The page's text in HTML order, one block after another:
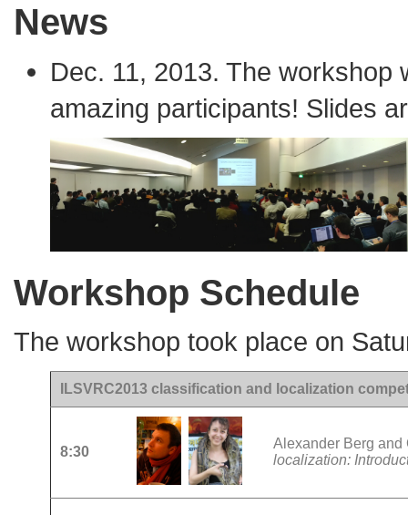
News
Dec. 11, 2013. The
amazing participants! Slides
Workshop Schedule
The workshop took place on
ILSVRC2013 classification and localization
8:30
Alexander Berg
localization: